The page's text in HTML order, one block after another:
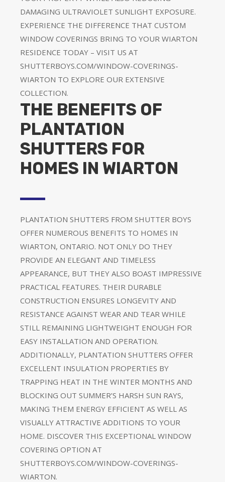
DAMAGING ULTRAVIOLET SUNLIGHT EXPOSURE.
EXPERIENCE THE DIFFERENCE THAT CUSTOM
WINDOW COVERINGS BRING TO YOUR WIARTON
RESIDENCE TODAY – VISIT US AT
SHUTTERBOYS.COM/WINDOW-COVERINGS-
WIARTON TO EXPLORE OUR EXTENSIVE
COLLECTION.
THE BENEFITS OF
PLANTATION
SHUTTERS FOR
HOMES IN WIARTON
PLANTATION SHUTTERS FROM SHUTTER BOYS
OFFER NUMEROUS BENEFITS TO HOMES IN
WIARTON, ONTARIO. NOT ONLY DO THEY
PROVIDE AN ELEGANT AND TIMELESS
APPEARANCE, BUT THEY ALSO BOAST IMPRESSIVE
PRACTICAL FEATURES. THEIR DURABLE
CONSTRUCTION ENSURES LONGEVITY AND
RESISTANCE AGAINST WEAR AND TEAR WHILE
STILL REMAINING LIGHTWEIGHT ENOUGH FOR
EASY INSTALLATION AND OPERATION.
ADDITIONALLY, PLANTATION SHUTTERS OFFER
EXCELLENT INSULATION PROPERTIES BY
TRAPPING HEAT IN THE WINTER MONTHS AND
BLOCKING OUT SUMMER’S HARSH SUN RAYS,
MAKING THEM ENERGY EFFICIENT AS WELL AS
VISUALLY ATTRACTIVE ADDITIONS TO YOUR
HOME. DISCOVER THIS EXCEPTIONAL WINDOW
COVERING OPTION AT
SHUTTERBOYS.COM/WINDOW-COVERINGS-
WIARTON.